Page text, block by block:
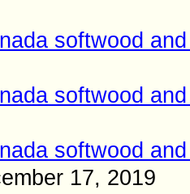
softwood
softwood
softwood
17, 2019